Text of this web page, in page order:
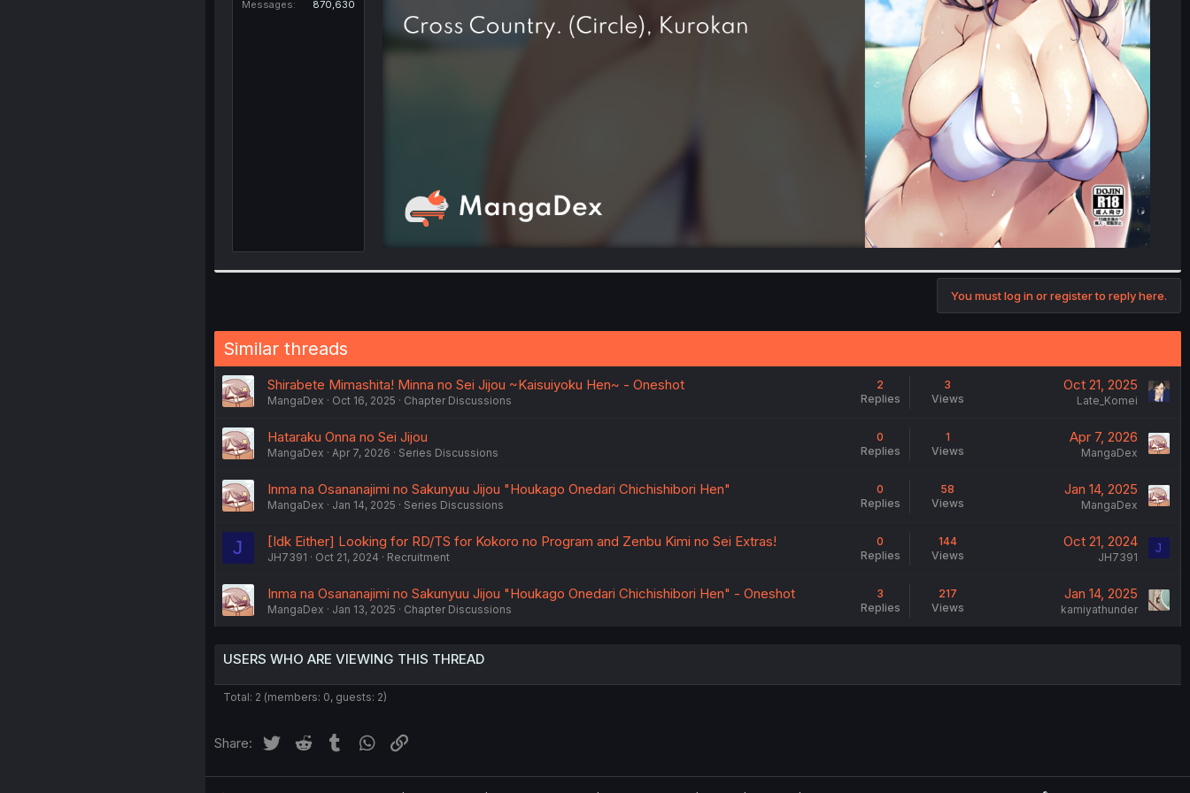
Messages
870,630
You must log in or register to reply here.
Similar threads
Shirabete Mimashita! Minna no Sei Jijou ~Kaisuiyoku Hen~ - Oneshot
MangaDex Oct 16, 2025 Chapter Discussions
2
Replies
3
Views
Oct 21, 2025
Late_Komei
Hataraku Onna no Sei Jijou
MangaDex Apr 7, 2026 Series Discussions
0
Replies
1
Views
Apr 7, 2026
MangaDex
Inma na Osananajimi no Sakunyuu Jijou "Houkago Onedari Chichishibori Hen"
MangaDex Jan 14, 2025 Series Discussions
0
Replies
58
Views
Jan 14, 2025
MangaDex
J [Idk Either] Looking for RD/TS for Kokoro no Program and Zenbu Kimi no Sei Extras!
JH7391 Oct 21, 2024 Recruitment
0
Replies
144
Views
Oct 21, 2024
JH7391
J
Inma na Osananajimi no Sakunyuu Jijou "Houkago Onedari Chichishibori Hen" - Oneshot
MangaDex Jan 13, 2025 Chapter Discussions
3
Replies
217
Views
Jan 14, 2025
kamiyathunder
USERS WHO ARE VIEWING THIS THREAD
Total: 2 (members: 0, guests: 2)
Share: Twitter Reddit Tumblr WhatsApp